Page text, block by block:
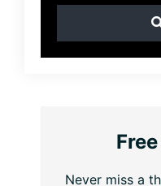
Never miss a